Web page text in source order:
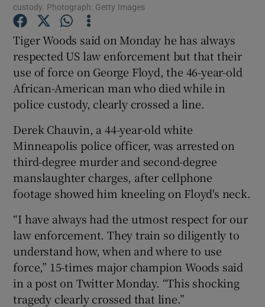
Show Motors sub sections
Show Podcasts sub sections
Show Gaeilge sub sections
Show History sub sections
custody. Photograph: Getty Images
Tiger Woods said on Monday he has always
respected US law enforcement but that their
use of force on George Floyd, the 46-year-old
African-American man who died while in
police custody, clearly crossed a line.
Derek Chauvin, a 44-year-old white
Minneapolis police officer, was arrested on
third-degree murder and second-degree
manslaughter charges, after cellphone
footage showed him kneeling on Floyd's neck.
“I have always had the utmost respect for our
law enforcement. They train so diligently to
understand how, when and where to use
force,” 15-times major champion Woods said
in a post on Twitter Monday. “This shocking
tragedy clearly crossed that line.”